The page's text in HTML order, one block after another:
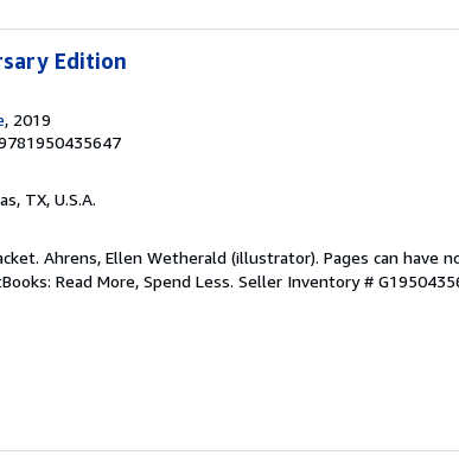
Edition
, 2019
TX, U.S.A.
Ahrens, Ellen Wetherald (illustrator). Pages can have
Read More, Spend Less. Seller Inventory #